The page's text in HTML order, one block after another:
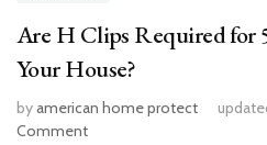
Are H Clips Required for
Your House?
byamerican home protect
Commenton